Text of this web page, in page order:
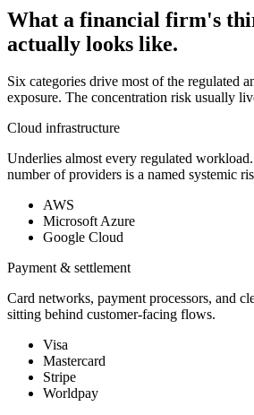
What a financial firm's
actually looks like.
Six categories drive most of the regulated
exposure. The concentration risk usually
Cloud infrastructure
Underlies almost every regulated
number of providers is a named systemic
AWS
Microsoft Azure
Google Cloud
Payment & settlement
Card networks, payment processors, and
sitting behind customer-facing flows.
Visa
Mastercard
Stripe
Worldpay